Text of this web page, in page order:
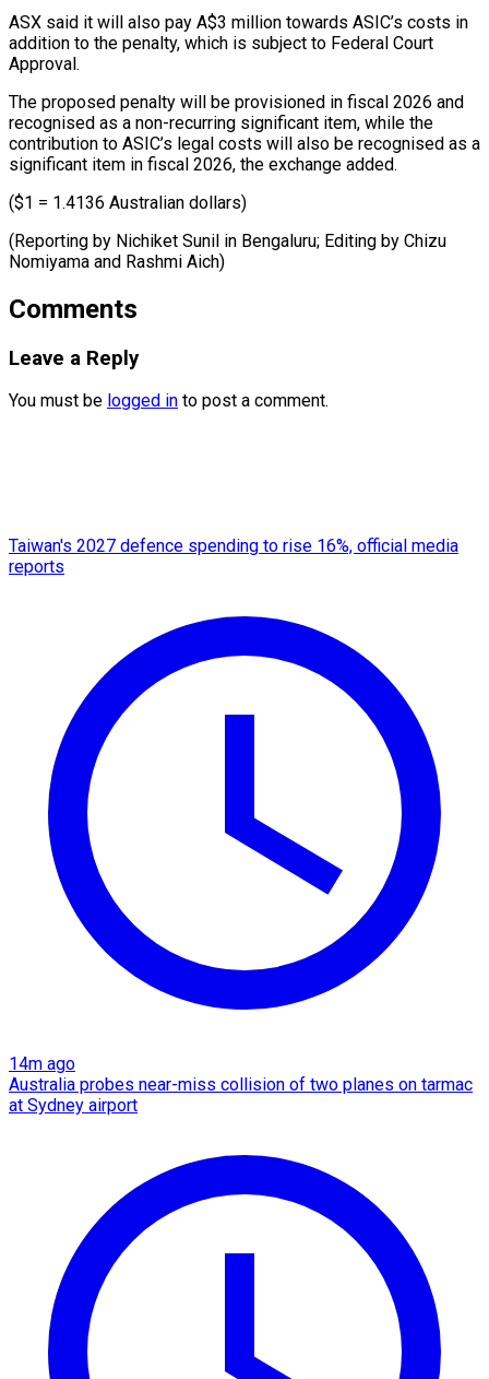
ASX said it will also pay A$3 million ⁠towards ASIC’s costs in
addition to the penalty, ​which ‌is subject to Federal Court
Approval.
The proposed penalty ​will be ⁠provisioned in fiscal 2026 and
recognised as a non-recurring significant item, while the
contribution to ASIC’s legal costs will also be recognised as a
significant item in fiscal 2026, the exchange added.
($1 = 1.4136 Australian dollars)
(Reporting by Nichiket Sunil in Bengaluru; Editing by Chizu
Nomiyama ​and Rashmi Aich)
Comments
Leave a Reply
You must be logged in to post a comment.
Taiwan's 2027 defence spending to rise 16%, official media
reports
14m ago
Australia probes near-miss collision of two planes on tarmac
at Sydney airport